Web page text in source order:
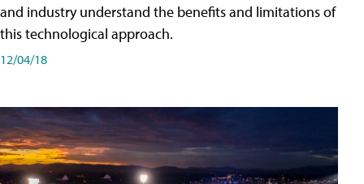
and industry understand the benefits and limitations of
this technological approach.
12/04/18